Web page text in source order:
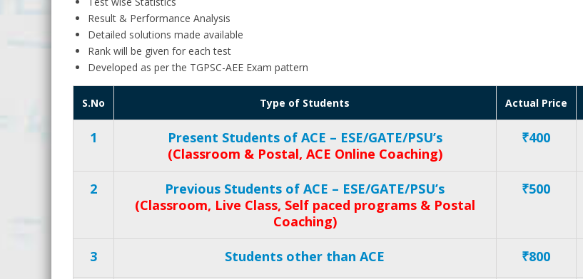
Result & Performance Analysis
Detailed solutions made available
Rank will be given for each test
Developed as per the TGPSC-AEE Exam pattern
S.No Type of Students Actual Price
1
Present Students of ACE – ESE/GATE/PSU’s
(Classroom & Postal, ACE Online Coaching)
₹400
2
Previous Students of ACE – ESE/GATE/PSU’s
(Classroom, Live Class, Self paced programs & Postal
Coaching)
₹500
3 Students other than ACE ₹800